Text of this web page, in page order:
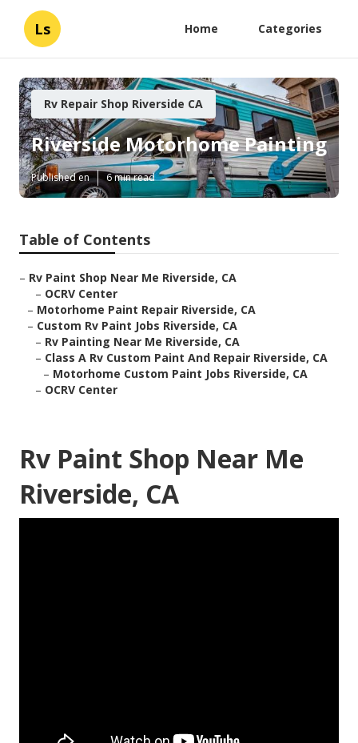
Ls Home Categories
Rv Repair Shop Riverside CA
Riverside Motorhome Painting
Published en 6 min read
Table of Contents
– Rv Paint Shop Near Me Riverside, CA
– OCRV Center
– Motorhome Paint Repair Riverside, CA
– Custom Rv Paint Jobs Riverside, CA
– Rv Painting Near Me Riverside, CA
– Class A Rv Custom Paint And Repair Riverside, CA
– Motorhome Custom Paint Jobs Riverside, CA
– OCRV Center
Rv Paint Shop Near Me
Riverside, CA